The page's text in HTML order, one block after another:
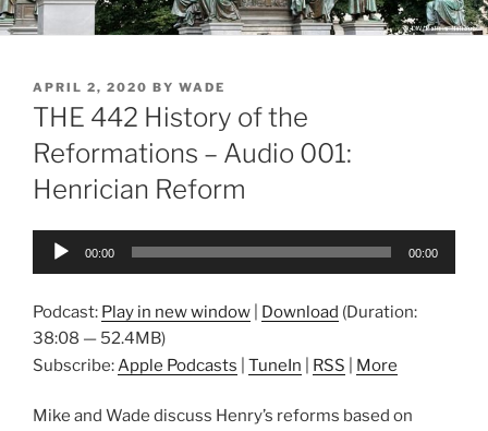
POSTED
ON
APRIL 2, 2020 BY WADE
THE 442 History of the
Reformations – Audio 001:
Henrician Reform
Audio
00:00 00:00
Podcast: Play in new window Download (Duration:
38:08 — 52.4MB)
Subscribe:Apple Podcasts TuneIn RSS More
Mike and Wade discuss Henry’s reforms based on